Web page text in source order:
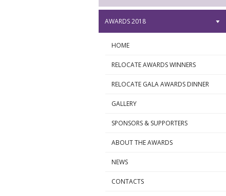
AWARDS 2018 ▼
HOME
RELOCATE AWARDS WINNERS
RELOCATE GALA AWARDS DINNER
GALLERY
SPONSORS & SUPPORTERS
ABOUT THE AWARDS
NEWS
CONTACTS